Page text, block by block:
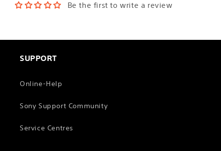
Be the first to write a review
SUPPORT
Online-Help
Sony Support Community
Service Centres